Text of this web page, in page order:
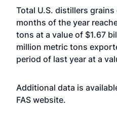
Total U.S. distillers
months of the year
tons at a value of $1.67
million metric tons
period of last year at a
Additional data is
FAS website.